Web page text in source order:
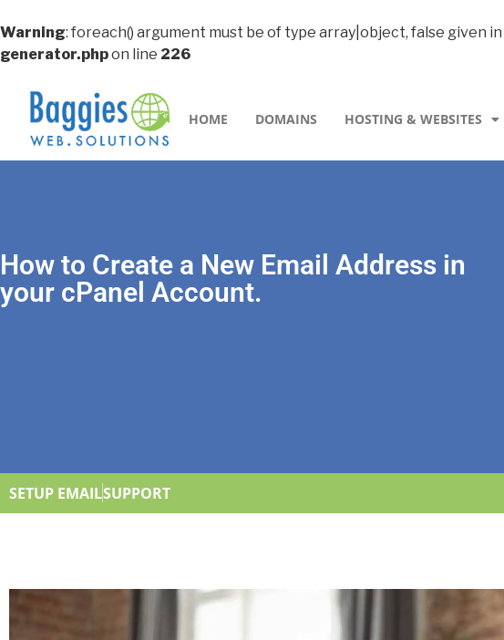
Warning: foreach() argument must be of type array|object, false given in
generator.phpon line 226
HOME DOMAINS HOSTING & WEBSITES
How to Create a New Email Address in
your cPanel Account.
SETUP EMAILSUPPORT